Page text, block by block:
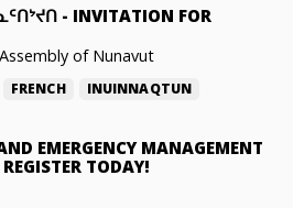
- INVITATION FOR
of Nunavut
FRENCH INUINNAQTUN
EMERGENCY MANAGEMENT
REGISTER TODAY!